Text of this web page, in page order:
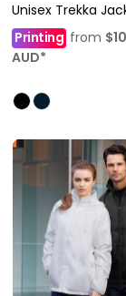
Unisex Trekka
Printing from
AUD*